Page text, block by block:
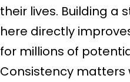
their lives. Building a
here directly
for millions of
Consistency